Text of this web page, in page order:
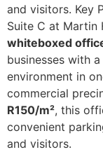
and visitors. Key
Suite C at Martin
whiteboxed
businesses with
environment in
commercial
R150/m², this
convenient
and visitors.